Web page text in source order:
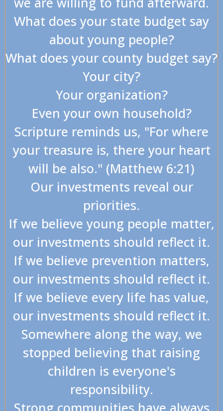
What does your state budget say
about young people?
What does your county budget say?
Your city?
Your organization?
Even your own household?
Scripture reminds us, "For where
your treasure is, there your heart
will be also." (Matthew 6:21)
Our investments reveal our
priorities.
If we believe young people matter,
our investments should reflect it.
If we believe prevention matters,
our investments should reflect it.
If we believe every life has value,
our investments should reflect it.
Somewhere along the way, we
stopped believing that raising
children is everyone's
responsibility.
Strong communities have always